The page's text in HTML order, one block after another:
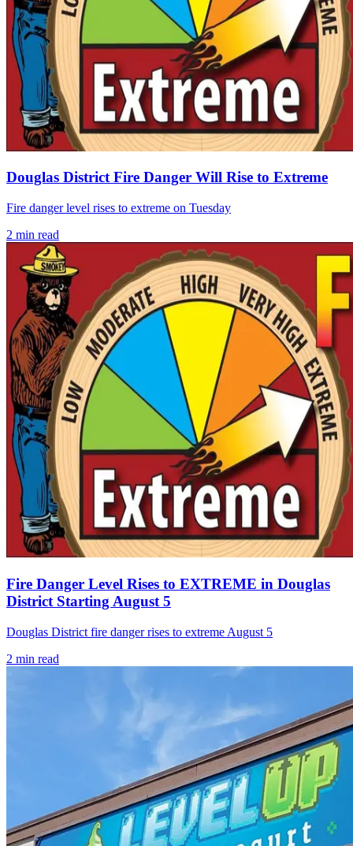
Douglas District Fire Danger Will Rise to Extreme
Fire danger level rises to extreme on Tuesday
2 min read
Fire Danger Level Rises to EXTREME in Douglas
District Starting August 5
Douglas District fire danger rises to extreme August 5
2 min read